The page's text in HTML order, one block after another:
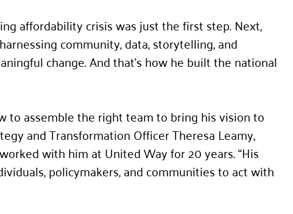
affordability crisis was just the first step. Next,
community, data, storytelling, and
change. And that’s how he built the national
to assemble the right team to bring his vision to
and Transformation Officer Theresa Leamy,
with him at United Way for 20 years. “His
policymakers, and communities to act with